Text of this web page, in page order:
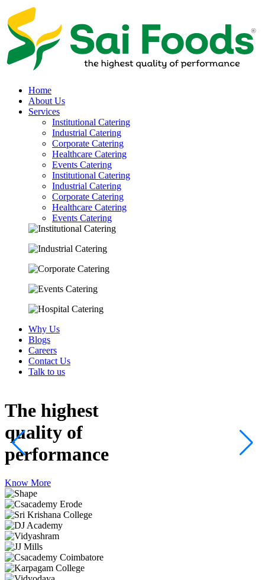
Home
About Us
Services
Institutional Catering
Industrial Catering
Corporate Catering
Healthcare Catering
Events Catering
Institutional Catering
Industrial Catering
Corporate Catering
Healthcare Catering
Events Catering
Why Us
Blogs
Careers
Contact Us
Talk to us
The highest
quality of
performance
Know More